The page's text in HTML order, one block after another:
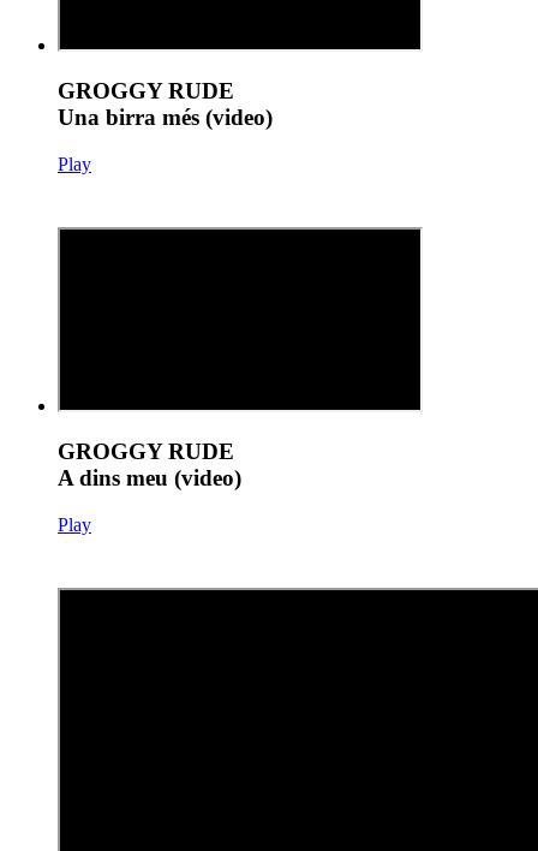
GROGGY RUDE
Una birra més (video)
Play
GROGGY RUDE
A dins meu (video)
Play